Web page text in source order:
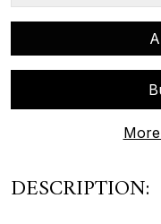
DESCRIPTION: